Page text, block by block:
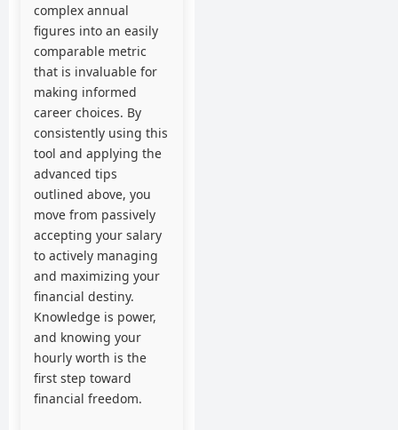
complex annual
figures into an easily
comparable metric
that is invaluable for
making informed
career choices. By
consistently using this
tool and applying the
advanced tips
outlined above, you
move from passively
accepting your salary
to actively managing
and maximizing your
financial destiny.
Knowledge is power,
and knowing your
hourly worth is the
first step toward
financial freedom.